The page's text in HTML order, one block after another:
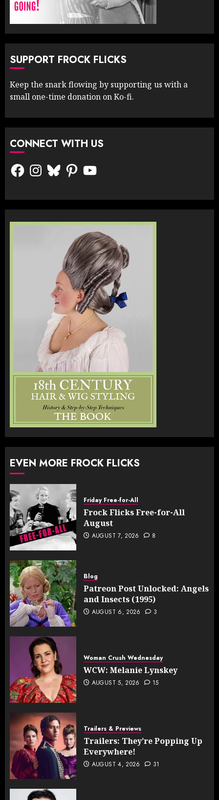
SUPPORT FROCK FLICKS
Keep the snark flowing by supporting us with a
small one-time donation on Ko-fi.
CONNECT WITH US
FacebookInstagram
BlueskyPinterestYouTube
EVEN MORE FROCK FLICKS
Friday Free-for-All
Frock Flicks Free-for-All
August
AUGUST 7, 2026 8
Blog
Patreon Post Unlocked: Angels
and Insects (1995)
AUGUST 6, 2026 3
Woman Crush Wednesday
WCW: Melanie Lynskey
AUGUST 5, 2026 15
Trailers & Previews
Trailers: They’re Popping Up
Everywhere!
AUGUST 4, 2026 31